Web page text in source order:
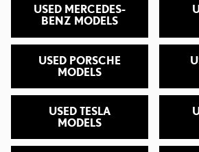
USED MERCEDES-
BENZ MODELS
USED PORSCHE
MODELS
USED TESLA
MODELS